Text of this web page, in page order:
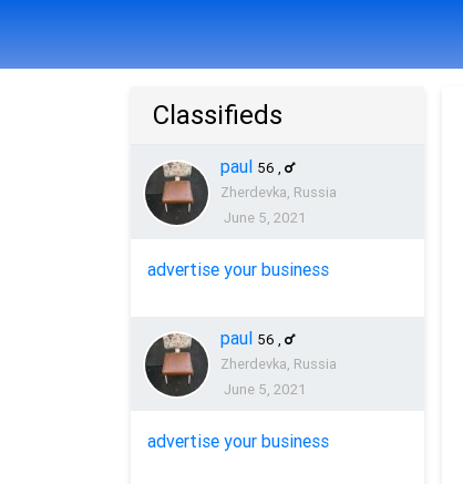
Classifieds
paul 56 ,
Zherdevka, Russia
June 5, 2021
advertise your business
paul 56 ,
Zherdevka, Russia
June 5, 2021
advertise your business